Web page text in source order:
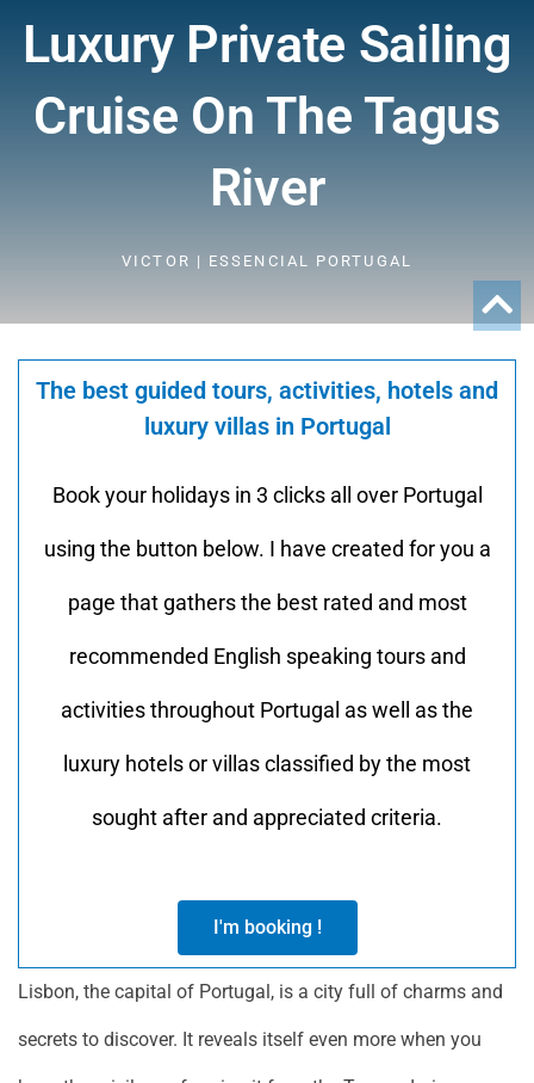
Luxury Private Sailing
Cruise On The Tagus
River
VICTOR | ESSENCIAL PORTUGAL
The best guided tours, activities, hotels and
luxury villas in Portugal
Book your holidays in 3 clicks all over Portugal
using the button below. I have created for you a
page that gathers the best rated and most
recommended English speaking tours and
activities throughout Portugal as well as the
luxury hotels or villas classified by the most
sought after and appreciated criteria.
I'm booking !
Lisbon, the capital of Portugal, is a city full of charms and
secrets to discover. It reveals itself even more when you